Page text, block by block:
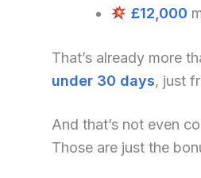
£12,000
That’s already more
under 30 days, just
And that’s not even
Those are just the